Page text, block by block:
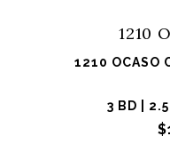
1210
1210 OCASO
3 BD |